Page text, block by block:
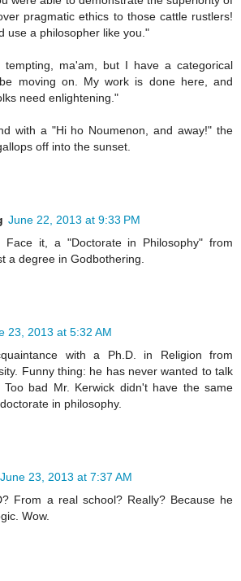
pragmatic ethics to those cattle rustlers!
use a philosopher like you."
tempting, ma'am, but I have a categorical
moving on. My work is done here, and
need enlightening."
with a "Hi ho Noumenon, and away!" the
off into the sunset.
June 22, 2013 at 9:33 PM
Face it, a "Doctorate in Philosophy" from
a degree in Godbothering.
23, 2013 at 5:32 AM
with a Ph.D. in Religion from
Funny thing: he has never wanted to talk
Too bad Mr. Kerwick didn't have the same
in philosophy.
June 23, 2013 at 7:37 AM
From a real school? Really? Because he
Wow.